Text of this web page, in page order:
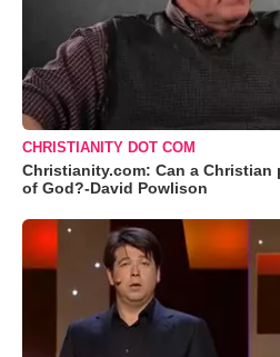
CHRISTIANITY DOT COM
Christianity.com: Can a
of God?-David Powlison